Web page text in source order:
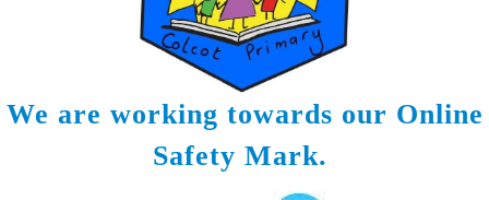
We are working towards our Online
Safety Mark.